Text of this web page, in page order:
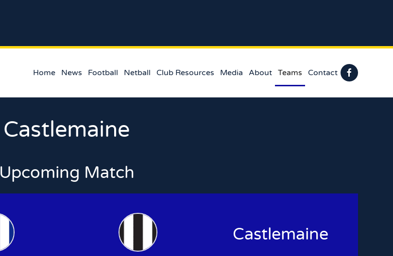
Home News Football Netball Club Resources Media About Teams Contact
Castlemaine
Upcoming Match
Castlemaine